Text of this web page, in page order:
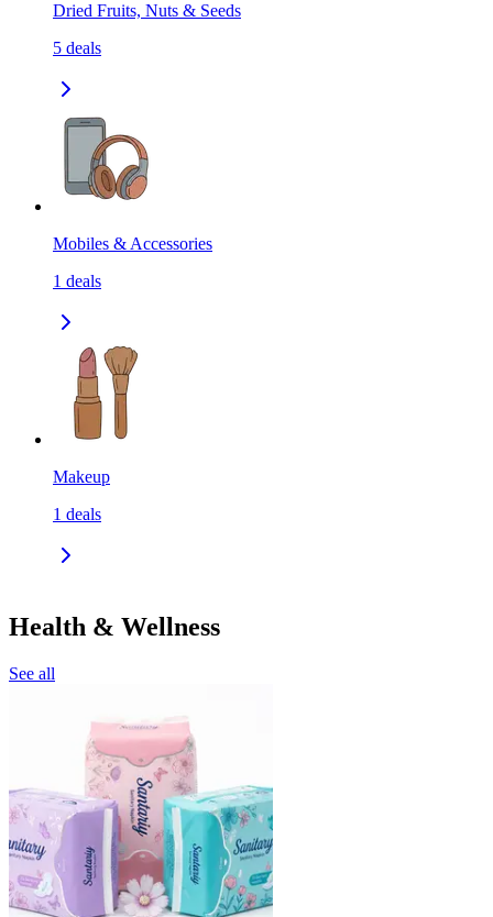
Dried Fruits, Nuts & Seeds
5 deals
Mobiles & Accessories
1 deals
Makeup
1 deals
Health & Wellness
See all